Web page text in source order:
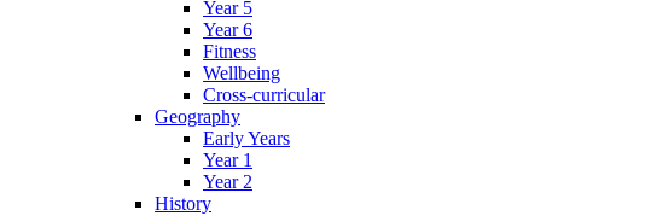
Year 5
Year 6
Fitness
Wellbeing
Cross-curricular
Geography
Early Years
Year 1
Year 2
History